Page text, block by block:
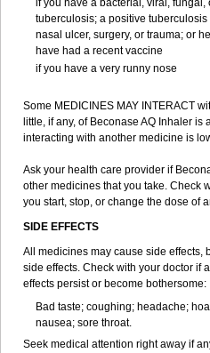
if you have a bacterial, viral,
tuberculosis; a positive
nasal ulcer, surgery, or trauma; or
have had a recent vaccine
if you have a very runny nose
Some MEDICINES MAY INTERACT
little, if any, of Beconase AQ Inhaler
interacting with another medicine is
Ask your health care provider if
other medicines that you take. Check
you start, stop, or change the dose of
SIDE EFFECTS
All medicines may cause side effects,
side effects. Check with your doctor if
effects persist or become bothersome:
Bad taste; coughing; headache;
nausea; sore throat.
Seek medical attention right away if